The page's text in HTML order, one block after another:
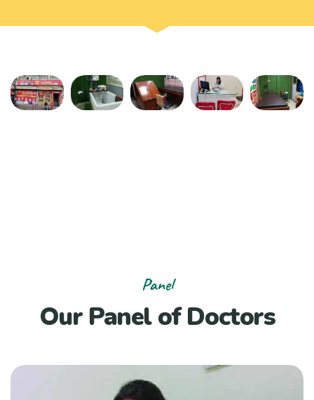
Panel
Our Panel of Doctors